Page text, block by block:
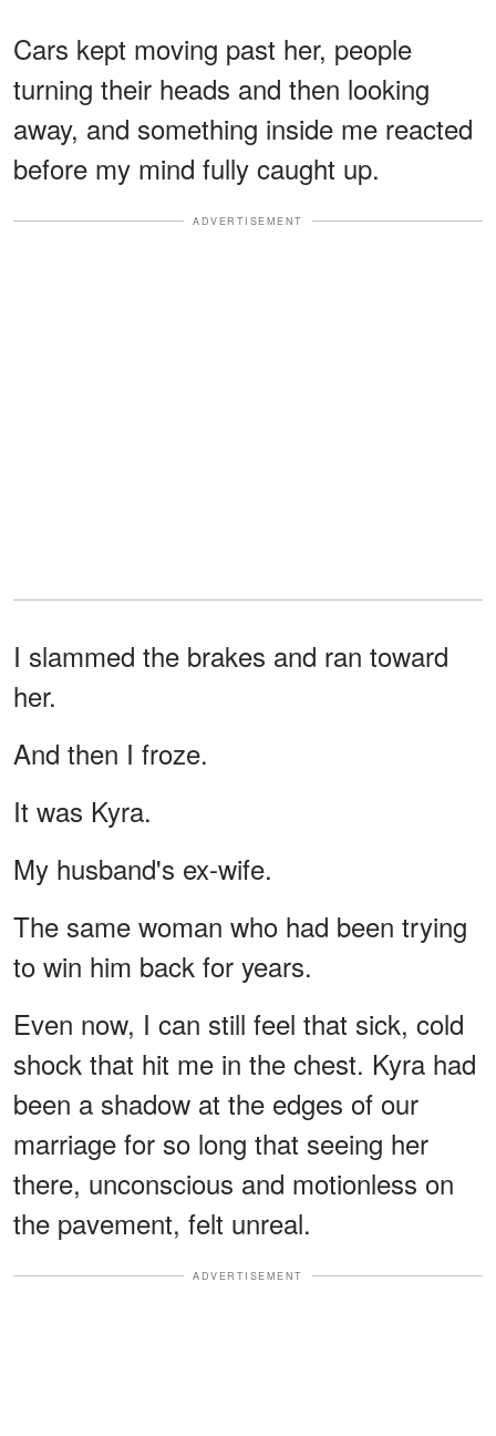
Cars kept moving past her, people
turning their heads and then looking
away, and something inside me reacted
before my mind fully caught up.
ADVERTISEMENT
I slammed the brakes and ran toward
her.
And then I froze.
It was Kyra.
My husband's ex-wife.
The same woman who had been trying
to win him back for years.
Even now, I can still feel that sick, cold
shock that hit me in the chest. Kyra had
been a shadow at the edges of our
marriage for so long that seeing her
there, unconscious and motionless on
the pavement, felt unreal.
ADVERTISEMENT